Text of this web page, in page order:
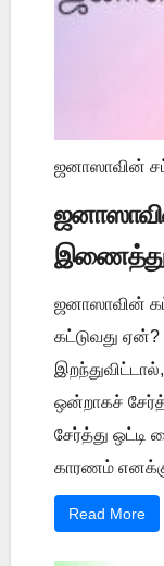
ஜனாஸாவின்
ஜனாஸாவின்
கட்டுவது ஏன்?
ஒன்றாகச்
சேர்த்து ஒட்டி
காரணம்
Read More